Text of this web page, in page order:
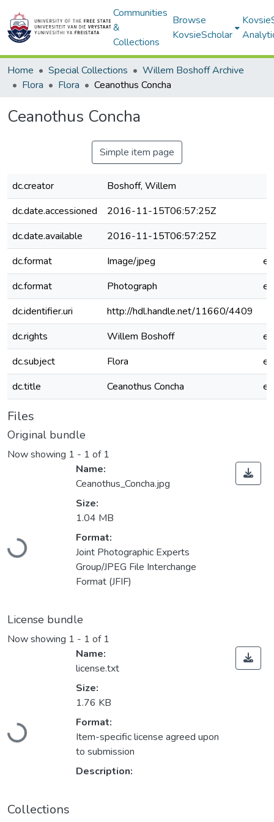
Communities
&
Collections
Browse
KovsieScholar
Home Special Collections
Willem Boshoff Archive
Flora
Flora Ceanothus Concha
Ceanothus Concha
Simple item page
dc.creator
Boshoff, Willem
dc.date.accessioned
2016-11-15T06:57:25Z
dc.date.available
2016-11-15T06:57:25Z
dc.format
Image/jpeg
dc.format
Photograph
dc.identifier.uri
http://hdl.handle.net/11660/4409
dc.rights
Willem Boshoff
dc.subject
Flora
dc.title
Ceanothus Concha
Files
Original bundle
Now showing 1 - 1 of 1
Loading...
Name:
Ceanothus_Concha.jpg
Size:
1.04 MB
Format:
Joint Photographic Experts
Group/JPEG File Interchange
Format (JFIF)
License bundle
Now showing 1 - 1 of 1
Loading...
Name:
license.txt
Size:
1.76 KB
Format:
Item-specific license agreed upon
to submission
Description:
Collections